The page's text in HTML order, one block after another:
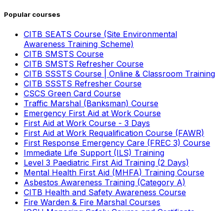
Popular courses
CITB SEATS Course (Site Environmental
Awareness Training Scheme)
CITB SMSTS Course
CITB SMSTS Refresher Course
CITB SSSTS Course | Online & Classroom Training
CITB SSSTS Refresher Course
CSCS Green Card Course
Traffic Marshal (Banksman) Course
Emergency First Aid at Work Course
First Aid at Work Course - 3 Days
First Aid at Work Requalification Course (FAWR)
First Response Emergency Care (FREC 3) Course
Immediate Life Support (ILS) Training
Level 3 Paediatric First Aid Training (2 Days)
Mental Health First Aid (MHFA) Training Course
Asbestos Awareness Training (Category A)
CITB Health and Safety Awareness Course
Fire Warden & Fire Marshal Courses